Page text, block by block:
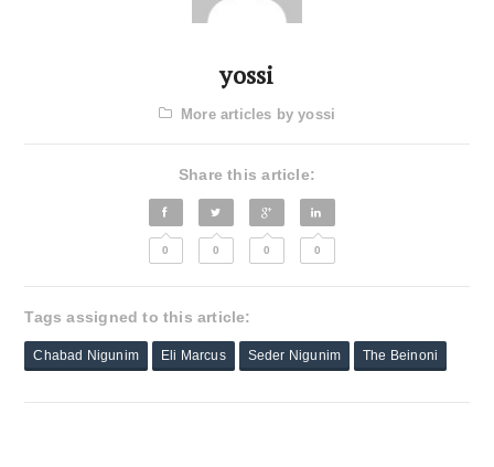
yossi
More articles by yossi
Share this article:
0 0 0 0
Tags assigned to this article:
Chabad Nigunim Eli Marcus Seder Nigunim The Beinoni